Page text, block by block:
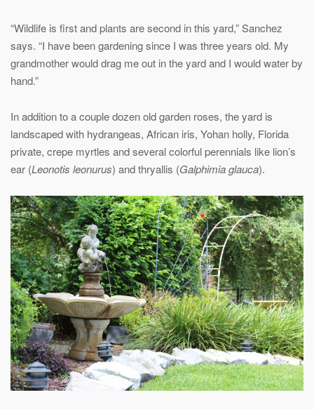
“Wildlife is first and plants are second in this yard,” Sanchez
says. “I have been gardening since I was three years old. My
grandmother would drag me out in the yard and I would water by
hand.”
In addition to a couple dozen old garden roses, the yard is
landscaped with hydrangeas, African iris, Yohan holly, Florida
private, crepe myrtles and several colorful perennials like lion’s
ear (Leonotis leonurus) and thryallis (Galphimia glauca).